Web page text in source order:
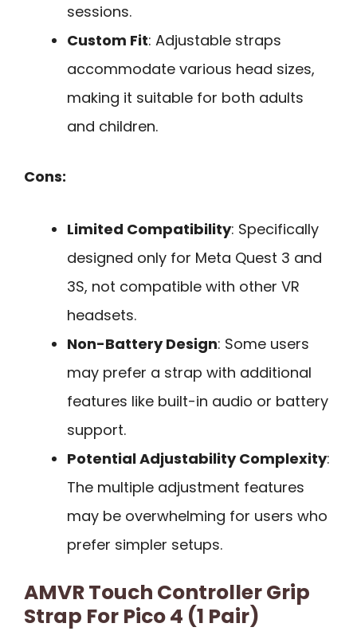
sessions.
Custom Fit: Adjustable straps
accommodate various head sizes,
making it suitable for both adults
and children.
Cons:
Limited Compatibility: Specifically
designed only for Meta Quest 3 and
3S, not compatible with other VR
headsets.
Non-Battery Design: Some users
may prefer a strap with additional
features like built-in audio or battery
support.
Potential Adjustability Complexity:
The multiple adjustment features
may be overwhelming for users who
prefer simpler setups.
AMVR Touch Controller Grip
Strap For Pico 4 (1 Pair)